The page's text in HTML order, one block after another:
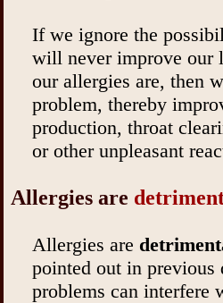
If we ignore the
will never improve our
our allergies are, then
problem, thereby
production, throat
or other unpleasant
Allergies are
Allergies are
pointed out in previous
problems can interfere